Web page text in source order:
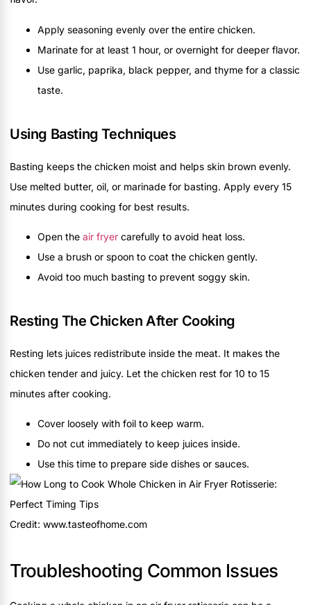
Apply seasoning evenly over the entire chicken.
Marinate for at least 1 hour, or overnight for deeper flavor.
Use garlic, paprika, black pepper, and thyme for a classic
taste.
Using Basting Techniques
Basting keeps the chicken moist and helps skin brown evenly.
Use melted butter, oil, or marinade for basting. Apply every 15
minutes during cooking for best results.
Open the air fryer carefully to avoid heat loss.
Use a brush or spoon to coat the chicken gently.
Avoid too much basting to prevent soggy skin.
Resting The Chicken After Cooking
Resting lets juices redistribute inside the meat. It makes the
chicken tender and juicy. Let the chicken rest for 10 to 15
minutes after cooking.
Cover loosely with foil to keep warm.
Do not cut immediately to keep juices inside.
Use this time to prepare side dishes or sauces.
Credit: www.tasteofhome.com
Troubleshooting Common Issues